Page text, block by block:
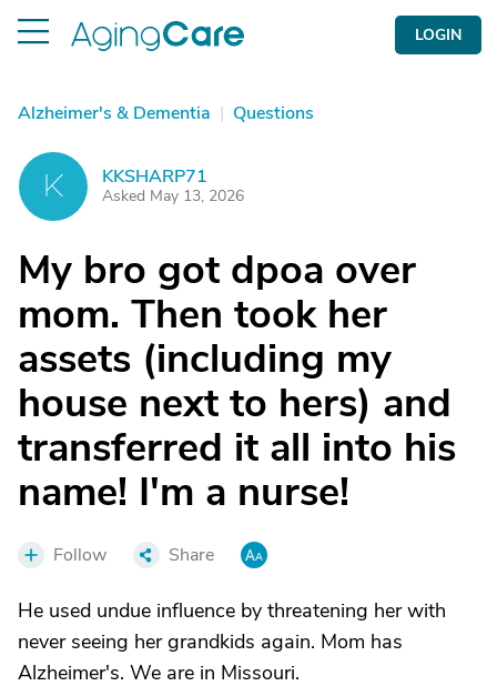
LOGIN
Alzheimer's & Dementia | Questions
K KKSHARP71
Asked May 13, 2026
My bro got dpoa over
mom. Then took her
assets (including my
house next to hers) and
transferred it all into his
name! I'm a nurse!
Follow Share
He used undue influence by threatening her with
never seeing her grandkids again. Mom has
Alzheimer's. We are in Missouri.